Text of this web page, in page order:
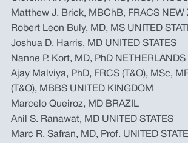
Matthew J. Brick, MBChB, FRACS NEW
Robert Leon Buly, MD, MS UNITED
Joshua D. Harris, MD UNITED STATES
Nanne P. Kort, MD, PhD NETHERLANDS
Ajay Malviya, PhD, FRCS (T&O), MSc,
(T&O), MBBS UNITED KINGDOM
Marcelo Queiroz, MD BRAZIL
Anil S. Ranawat, MD UNITED STATES
Marc R. Safran, MD, Prof. UNITED